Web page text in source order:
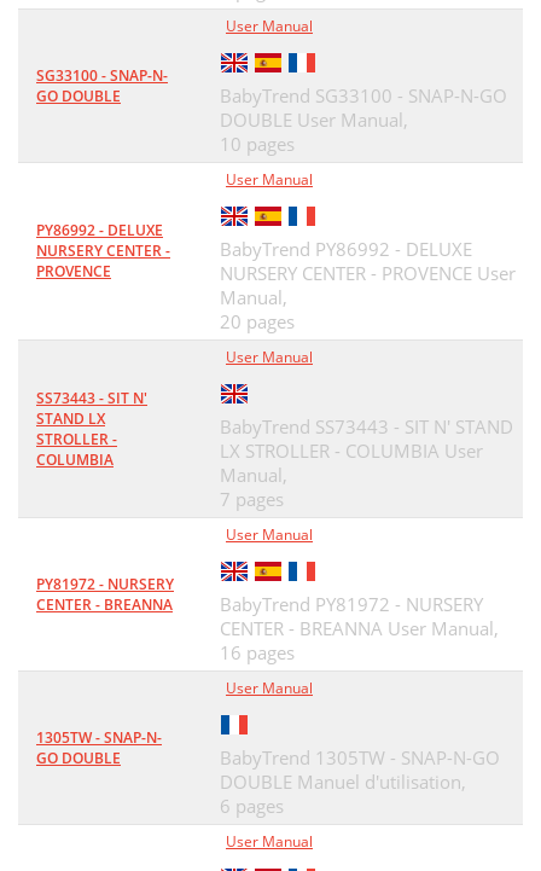
SG33100 - SNAP-N-
GO DOUBLE
User Manual
BabyTrend SG33100 - SNAP-N-GO
DOUBLE User Manual,
10 pages
PY86992 - DELUXE
NURSERY CENTER -
PROVENCE
User Manual
BabyTrend PY86992 - DELUXE
NURSERY CENTER - PROVENCE User
Manual,
20 pages
SS73443 - SIT N'
STAND LX
STROLLER -
COLUMBIA
User Manual
BabyTrend SS73443 - SIT N' STAND
LX STROLLER - COLUMBIA User
Manual,
7 pages
PY81972 - NURSERY
CENTER - BREANNA
User Manual
BabyTrend PY81972 - NURSERY
CENTER - BREANNA User Manual,
16 pages
1305TW - SNAP-N-
GO DOUBLE
User Manual
BabyTrend 1305TW - SNAP-N-GO
DOUBLE Manuel d'utilisation,
6 pages
User Manual